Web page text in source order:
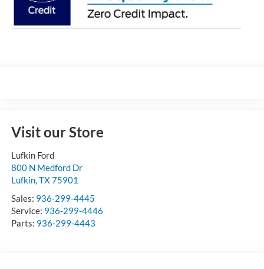
Visit our Store
Lufkin Ford
800 N Medford Dr
Lufkin,TX75901
Sales: 936-299-4445
Service: 936-299-4446
Parts: 936-299-4443